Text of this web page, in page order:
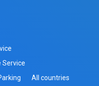
Service
All countries